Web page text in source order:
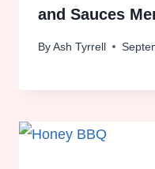
and Sauces
ByAsh Tyrrell